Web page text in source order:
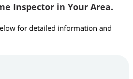
Inspector in Your Area.
for detailed information and